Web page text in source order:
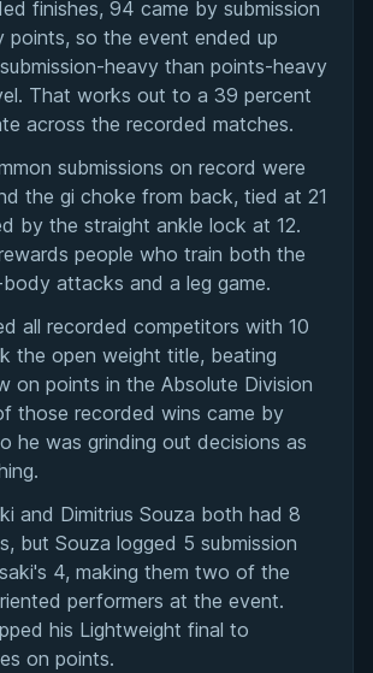
finishes, 94 came by submission
points, so the event ended up
heavy than points-heavy
That works out to a 39 percent
across the recorded matches.
submissions on record were
the gi choke from back, tied at 21
by the straight ankle lock at 12.
people who train both the
body attacks and a leg game.
all recorded competitors with 10
the open weight title, beating
on points in the Absolute Division
those recorded wins came by
he was grinding out decisions as
and Dimitrius Souza both had 8
but Souza logged 5 submission
4, making them two of the
performers at the event.
his Lightweight final to
on points.